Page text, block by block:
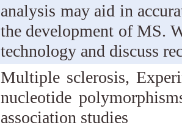
analysis may aid in
the development of MS.
technology and discuss
Multiple sclerosis,
nucleotide
association studies